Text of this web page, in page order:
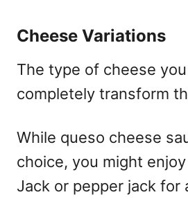
Cheese Variations
The type of cheese
completely transform
While queso cheese
choice, you might
Jack or pepper jack for